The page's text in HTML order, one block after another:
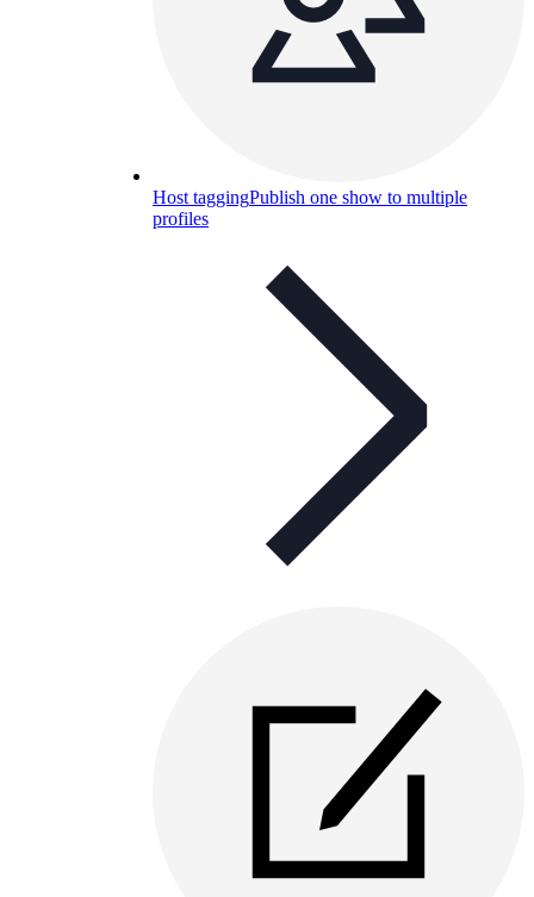
Host taggingPublish one show to multiple
profiles